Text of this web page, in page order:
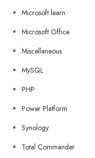
Microsoft learn
Microsoft Office
Miscellaneous
MySQL
PHP
Power Platform
Synology
Total Commander